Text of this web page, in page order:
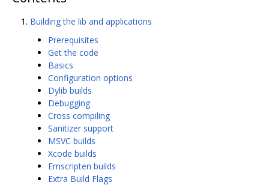
Building the lib and applications
Prerequisites
Get the code
Basics
Configuration options
Dylib builds
Debugging
Cross compiling
Sanitizer support
MSVC builds
Xcode builds
Emscripten builds
Extra Build Flags